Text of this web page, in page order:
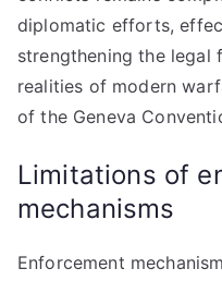
diplomatic efforts,
strengthening the
realities of modern
of the Geneva
Limitations of
mechanisms
Enforcement